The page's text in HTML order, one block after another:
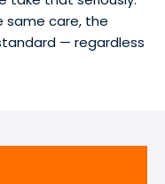
same care, the
— regardless